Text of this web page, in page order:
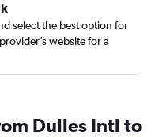
select the best option for
website for a
Dulles Intl to